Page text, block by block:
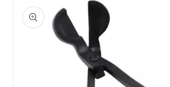
product
information